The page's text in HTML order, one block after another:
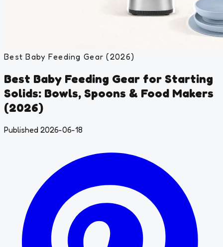
Best Baby Feeding Gear (2026)
Best Baby Feeding Gear for Starting
Solids: Bowls, Spoons & Food Makers
(2026)
Published 2026-06-18